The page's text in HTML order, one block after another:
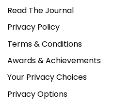
Read The Journal
Privacy Policy
Terms & Conditions
Awards & Achievements
Your Privacy Choices
Privacy Options